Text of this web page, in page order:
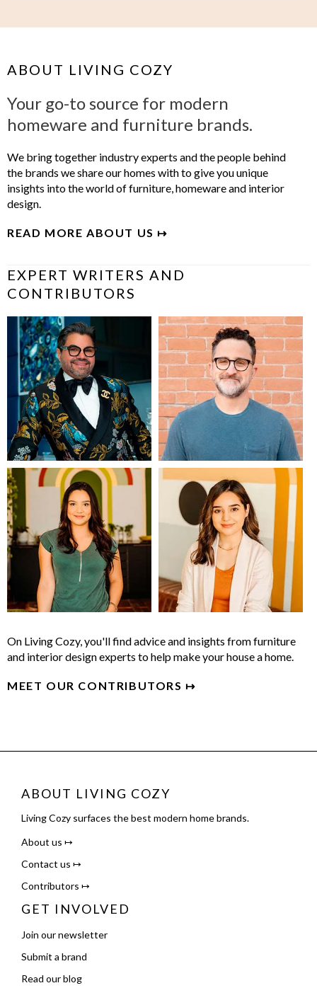
ABOUT LIVING COZY
Your go-to source for modern
homeware and furniture brands.
We bring together industry experts and the people behind
the brands we share our homes with to give you unique
insights into the world of furniture, homeware and interior
design.
READ MORE ABOUT US ↦
EXPERT WRITERS AND
CONTRIBUTORS
On Living Cozy, you'll find advice and insights from furniture
and interior design experts to help make your house a home.
MEET OUR CONTRIBUTORS ↦
ABOUT LIVING COZY
Living Cozy surfaces the best modern home brands.
About us ↦
Contact us ↦
Contributors ↦
GET INVOLVED
Join our newsletter
Submit a brand
Read our blog